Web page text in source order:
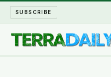
SUBSCRIBE